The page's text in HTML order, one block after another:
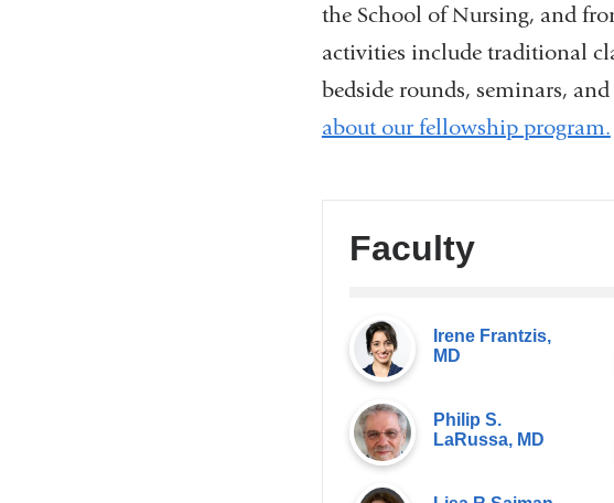
the School of Nursing, and
activities include traditional
bedside rounds, seminars,
about our fellowship program.
Faculty
Irene Frantzis,
MD
Philip S.
LaRussa, MD